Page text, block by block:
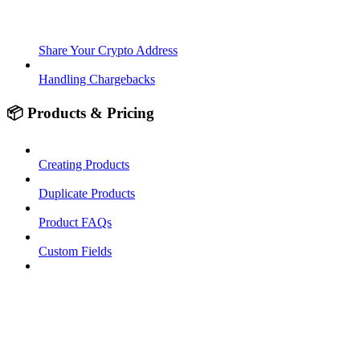
Share Your Crypto Address
Handling Chargebacks
📦 Products & Pricing
Creating Products
Duplicate Products
Product FAQs
Custom Fields